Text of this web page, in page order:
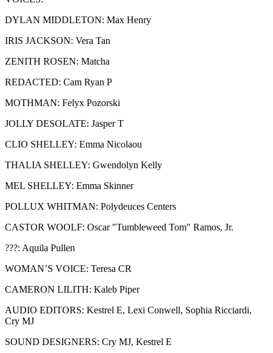
DYLAN MIDDLETON: Max Henry
IRIS JACKSON: Vera Tan
ZENITH ROSEN: Matcha
REDACTED: Cam Ryan P
MOTHMAN: Felyx Pozorski
JOLLY DESOLATE: Jasper T
CLIO SHELLEY: Emma Nicolaou
THALIA SHELLEY: Gwendolyn Kelly
MEL SHELLEY: Emma Skinner
POLLUX WHITMAN: Polydeuces Centers
CASTOR WOOLF: Oscar "Tumbleweed Tom" Ramos, Jr.
???: Aquila Pullen
WOMAN’S VOICE: Teresa CR
CAMERON LILITH: Kaleb Piper
AUDIO EDITORS: Kestrel E, Lexi Conwell, Sophia Ricciardi,
Cry MJ
SOUND DESIGNERS: Cry MJ, Kestrel E